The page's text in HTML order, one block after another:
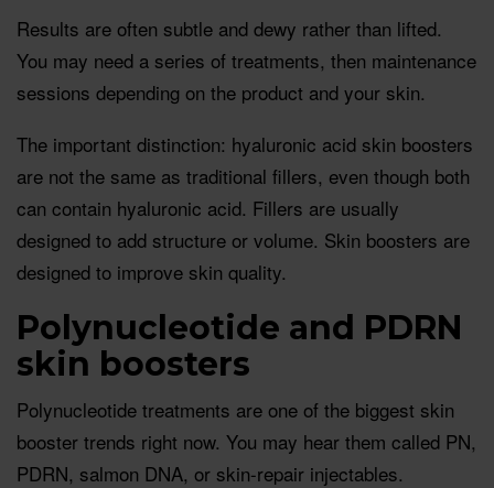
Results are often subtle and dewy rather than lifted.
You may need a series of treatments, then maintenance
sessions depending on the product and your skin.
The important distinction: hyaluronic acid skin boosters
are not the same as traditional fillers, even though both
can contain hyaluronic acid. Fillers are usually
designed to add structure or volume. Skin boosters are
designed to improve skin quality.
Polynucleotide and PDRN
skin boosters
Polynucleotide treatments are one of the biggest skin
booster trends right now. You may hear them called PN,
PDRN, salmon DNA, or skin-repair injectables.